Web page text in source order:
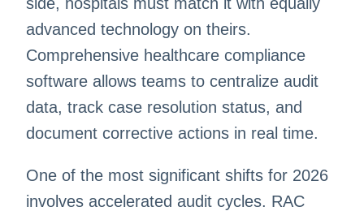
advanced technology on theirs.
Comprehensive healthcare compliance
software allows teams to centralize audit
data, track case resolution status, and
document corrective actions in real time.
One of the most significant shifts for 2026
involves accelerated audit cycles. RAC